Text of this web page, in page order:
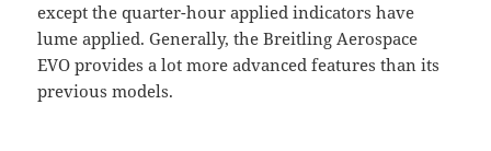
except the quarter-hour applied indicators have
lume applied. Generally, the Breitling Aerospace
EVO provides a lot more advanced features than its
previous models.